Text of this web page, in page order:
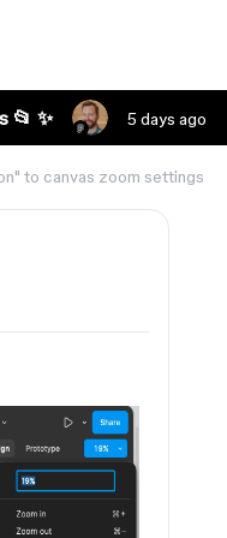
📂 ✨ 5 days ago
to canvas zoom settings